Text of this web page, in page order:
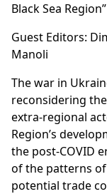
Black Sea Region”
Guest Editors:
Manoli
The war in
reconsidering
extra-regional
Region’s
the post-COVID
of the patterns
potential trade